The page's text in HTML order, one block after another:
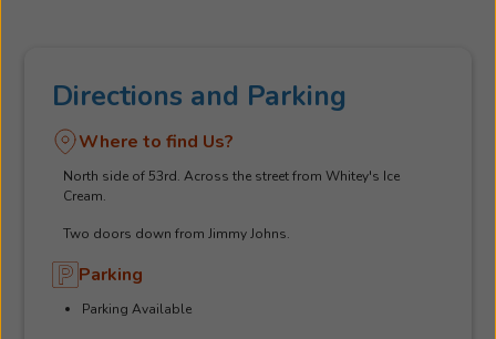
Directions and Parking
Where to find Us?
North side of 53rd. Across the street from Whitey's Ice
Cream.
Two doors down from Jimmy Johns.
Parking
Parking Available